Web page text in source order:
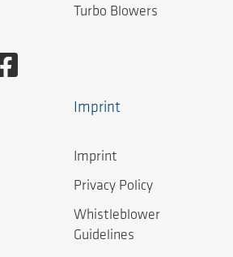
Turbo Blowers
Imprint
Imprint
Privacy Policy
Whistleblower
Guidelines